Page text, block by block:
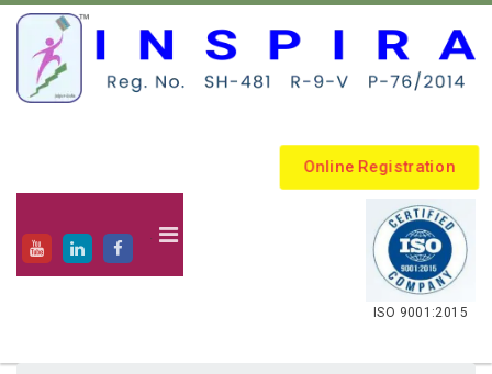
Online Registration
.
ISO 9001:2015